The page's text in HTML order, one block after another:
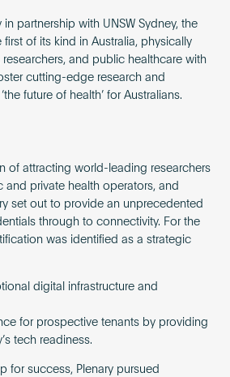
partnership with UNSW Sydney, the
first of its kind in Australia, physically
and public healthcare with
cutting-edge research and
future of health’ for Australians.
of attracting world-leading researchers
and private health operators, and
set out to provide an unprecedented
through to connectivity. For the
was identified as a strategic
digital infrastructure and
for prospective tenants by providing
tech readiness.
for success, Plenary pursued